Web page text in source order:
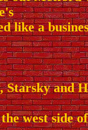
like a
Starsky and
west side